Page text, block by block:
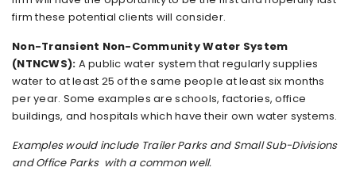
firm these potential clients will consider.
Non-Transient Non-Community Water System
(NTNCWS): A public water system that regularly supplies
water to at least 25 of the same people at least six months
per year. Some examples are schools, factories, office
buildings, and hospitals which have their own water systems.
Examples would include Trailer Parks and Small Sub-Divisions
and Office Parks with a common well.